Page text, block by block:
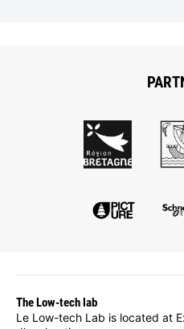
The Low-tech lab
Le Low-tech Lab is located at